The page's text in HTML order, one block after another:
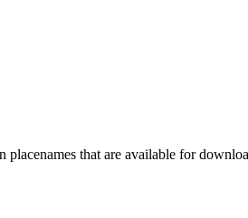
that are available for